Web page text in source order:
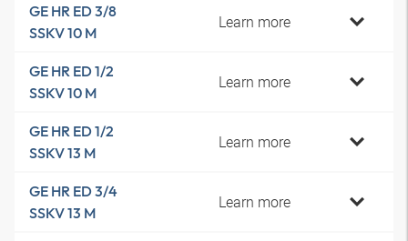
GE HR ED 3/8
SSKV 10 M
Learn more
GE HR ED 1/2
SSKV 10 M
Learn more
GE HR ED 1/2
SSKV 13 M
Learn more
GE HR ED 3/4
SSKV 13 M
Learn more